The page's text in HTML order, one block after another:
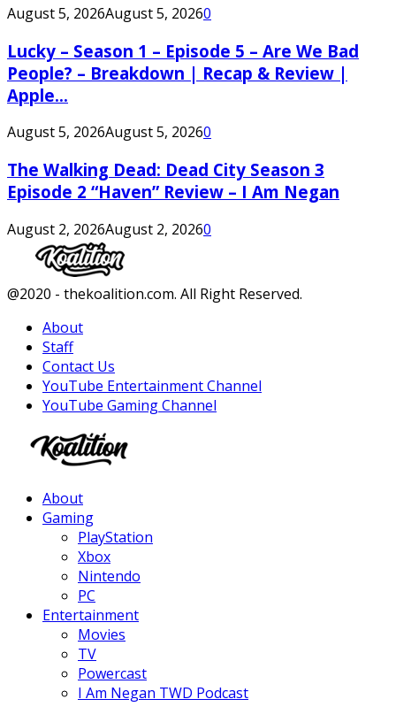
August 5, 2026August 5, 20260
Lucky – Season 1 – Episode 5 – Are We Bad
People? – Breakdown | Recap & Review |
Apple...
August 5, 2026August 5, 20260
The Walking Dead: Dead City Season 3
Episode 2 “Haven” Review – I Am Negan
August 2, 2026August 2, 20260
Facebook
Twitter
Instagram
Youtube
@2020 - thekoalition.com. All Right Reserved.
About
Staff
Contact Us
YouTube Entertainment Channel
YouTube Gaming Channel
About
Gaming
PlayStation
Xbox
Nintendo
PC
Entertainment
Movies
TV
Powercast
I Am Negan TWD Podcast